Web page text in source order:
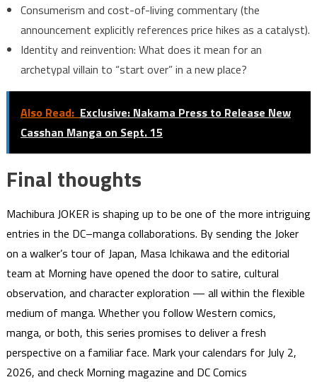
Consumerism and cost-of-living commentary (the
announcement explicitly references price hikes as a catalyst).
Identity and reinvention: What does it mean for an
archetypal villain to “start over” in a new place?
Also Read: Exclusive: Nakama Press to Release New
Casshan Manga on Sept. 15
Final thoughts
Machibura JOKER is shaping up to be one of the more intriguing
entries in the DC–manga collaborations. By sending the Joker
on a walker’s tour of Japan, Masa Ichikawa and the editorial
team at Morning have opened the door to satire, cultural
observation, and character exploration — all within the flexible
medium of manga. Whether you follow Western comics,
manga, or both, this series promises to deliver a fresh
perspective on a familiar face. Mark your calendars for July 2,
2026, and check Morning magazine and DC Comics